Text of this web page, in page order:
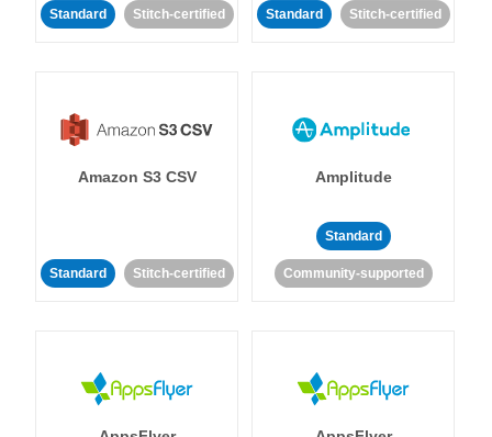
Standard Stitch-certified Standard Stitch-certified
Amazon S3 CSV
Standard Stitch-certified
Amplitude
Standard
Community-supported